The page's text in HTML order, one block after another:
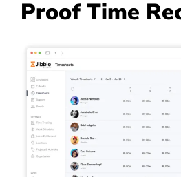
Proof Time